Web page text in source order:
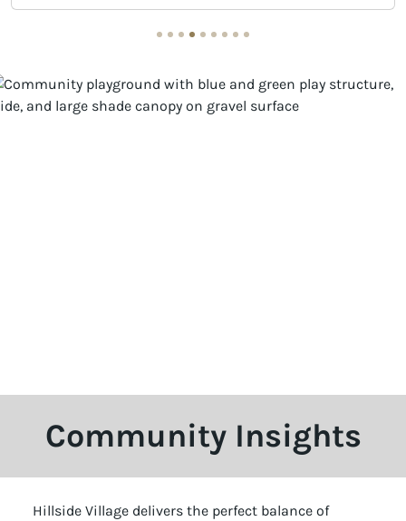
Community Insights
Hillside Village delivers the perfect balance of